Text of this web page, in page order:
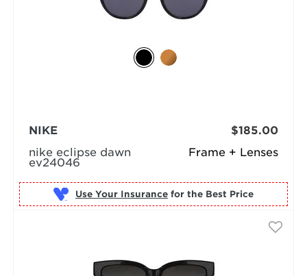
Frame + Lenses
NIKE
nike eclipse dawn
ev24046
$185.00
Use Your Insurance for the Best Price